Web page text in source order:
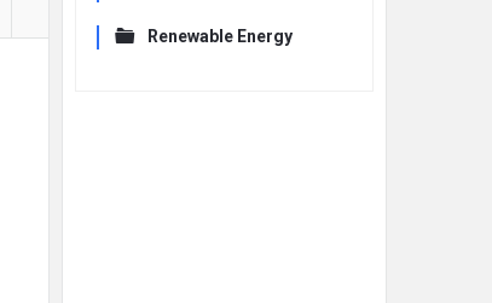
Renewable Energy